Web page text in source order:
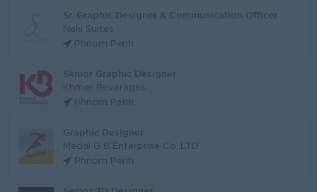
Sr. Graphic Designer & Communication Officer
Naki Suites
Phnom Penh
Senior Graphic Designer
Khmer Beverages
Phnom Penh
Graphic Designer
Medai G B Enterprise Co.,LTD
Phnom Penh